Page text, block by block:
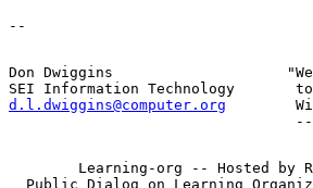
Don Dwiggins			"We should desire wisdom rather than trying
d.l.dwiggins@computer.org
Learning-org -- Hosted by
Public Dialog on Learning